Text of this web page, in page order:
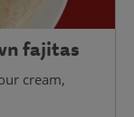
fajitas
cream,